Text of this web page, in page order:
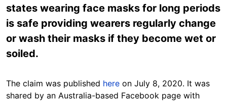
states wearing face masks for long periods
is safe providing wearers regularly change
or wash their masks if they become wet or
soiled.
The claim was published here on July 8, 2020. It was
shared by an Australia-based Facebook page with